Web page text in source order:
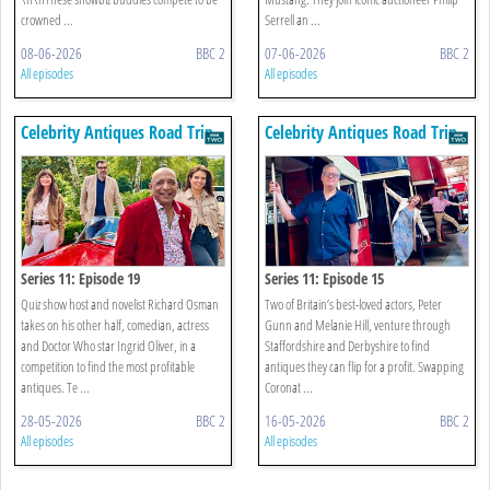
crowned ...
08-06-2026 BBC 2
All episodes
Serrell an ...
07-06-2026 BBC 2
All episodes
Celebrity Antiques Road Trip
Series 11: Episode 19
Quiz show host and novelist Richard Osman
takes on his other half, comedian, actress
and Doctor Who star Ingrid Oliver, in a
competition to find the most profitable
antiques. Te ...
28-05-2026 BBC 2
All episodes
Celebrity Antiques Road Trip
Series 11: Episode 15
Two of Britain’s best-loved actors, Peter
Gunn and Melanie Hill, venture through
Staffordshire and Derbyshire to find
antiques they can flip for a profit. Swapping
Coronat ...
16-05-2026 BBC 2
All episodes